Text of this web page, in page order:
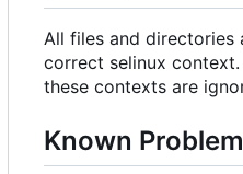
All files and directories
correct selinux
these contexts are
Known